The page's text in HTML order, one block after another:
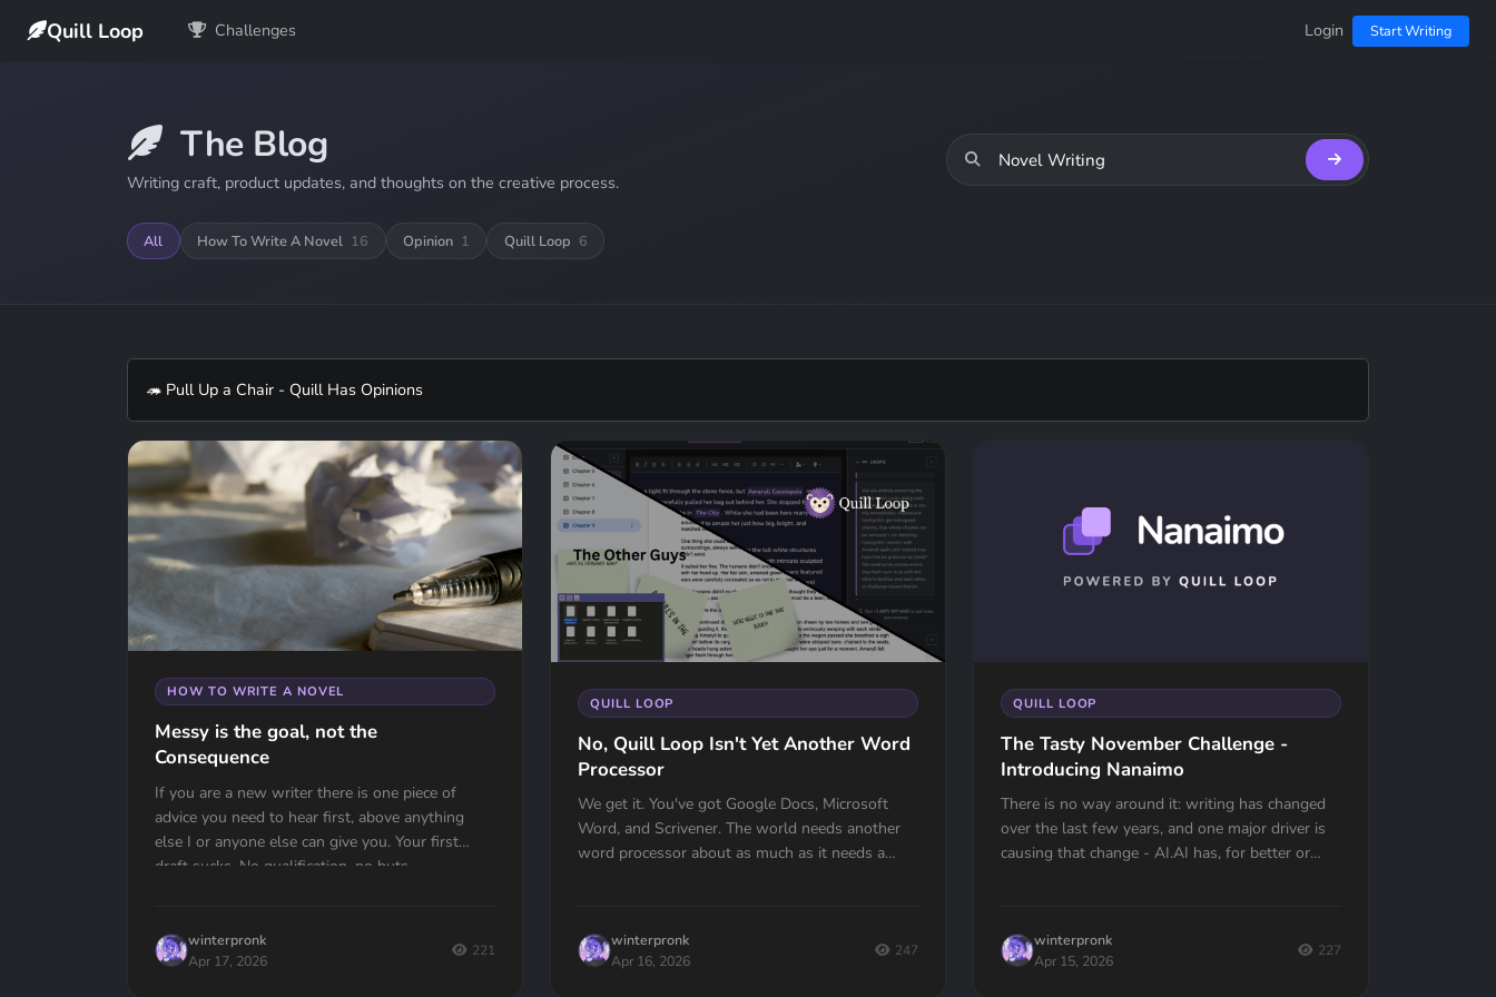
Quill Loop Challenges Login Start Writing
The Blog
Writing craft, product updates, and thoughts on the creative process.
All How To Write A Novel 16 Opinion 1 Quill Loop 6
🦔 Pull Up a Chair - Quill Has Opinions
HOW TO WRITE A NOVEL
Messy is the goal, not the
Consequence
If you are a new writer there is one piece of
advice you need to hear first, above anything
else I or anyone else can give you. Your first
draft sucks. No qualification, no buts —...
winterpronk
Apr 17, 2026
221
QUILL LOOP
No, Quill Loop Isn't Yet Another Word
Processor
We get it. You've got Google Docs, Microsoft
Word, and Scrivener. The world needs another
word processor about as much as it needs a
winterpronk
Apr 16, 2026
247
QUILL LOOP
The Tasty November Challenge -
Introducing Nanaimo
There is no way around it: writing has changed
over the last few years, and one major driver is
causing that change - AI.AI has, for better or
winterpronk
Apr 15, 2026
227